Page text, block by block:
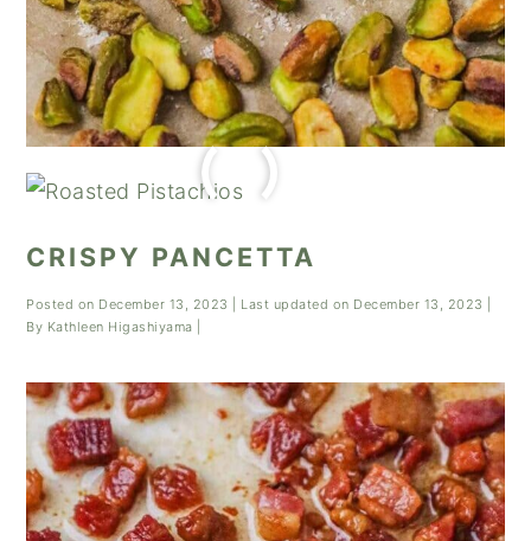
CRISPY PANCETTA
Posted on December 13, 2023 | Last updated on December 13, 2023
By Kathleen Higashiyama